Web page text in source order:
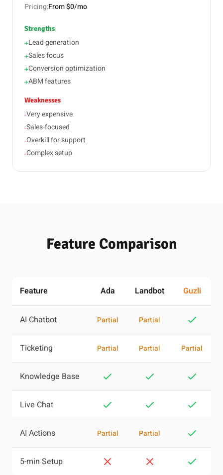
Pricing:From $0/mo
Strengths
+Lead generation
+Sales focus
+Conversion optimization
+ABM features
Weaknesses
-Very expensive
-Sales-focused
-Overkill for support
-Complex setup
Feature Comparison
Feature Ada Landbot Guzli
AI Chatbot Partial Partial
Ticketing Partial Partial Partial
Knowledge Base
Live Chat
AI Actions Partial Partial
5-min Setup